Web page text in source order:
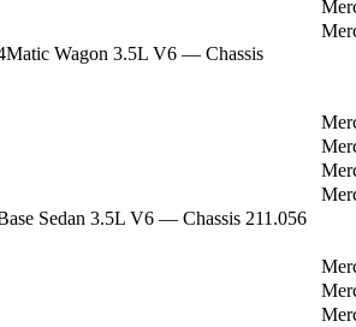
Wagon 3.5L V6 — Chassis
Sedan 3.5L V6 — Chassis 211.056